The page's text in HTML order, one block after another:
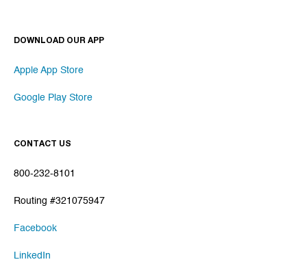
DOWNLOAD OUR APP
Apple App Store
Google Play Store
CONTACT US
800-232-8101
Routing #321075947
Facebook
LinkedIn